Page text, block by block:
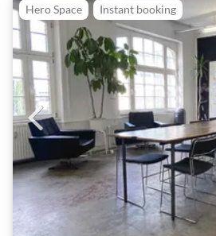
Hero Space Instant booking